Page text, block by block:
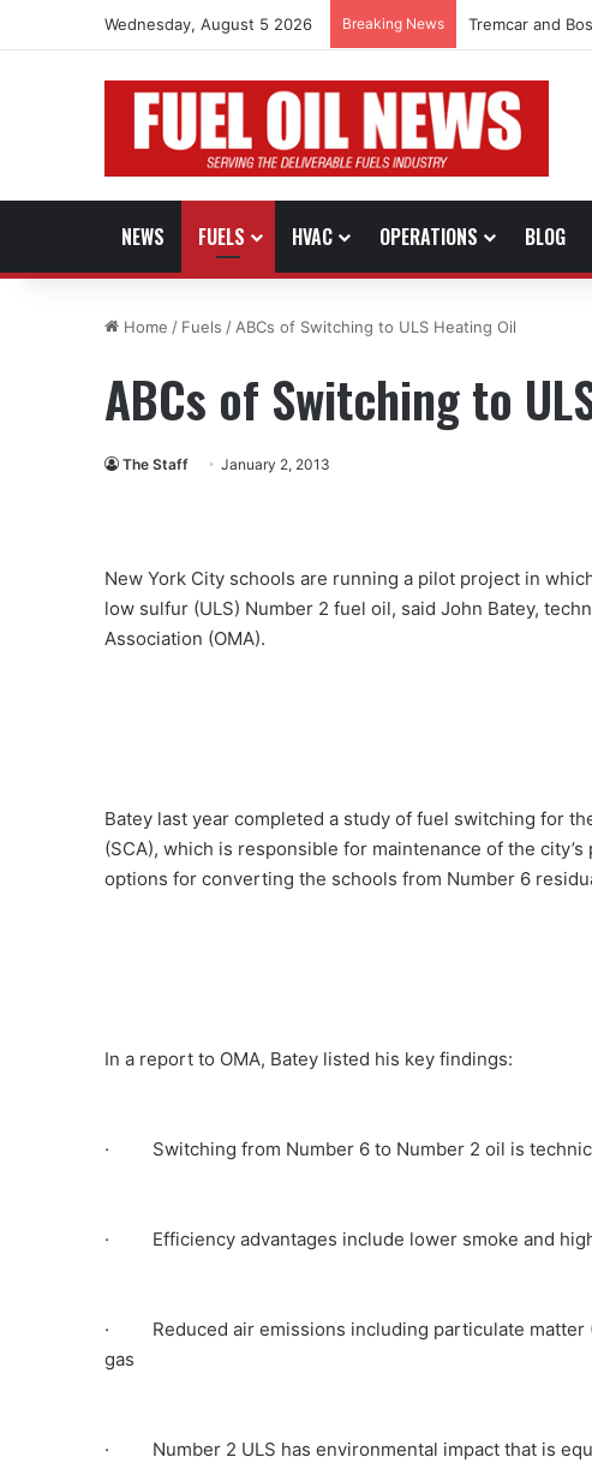
Wednesday, August 5 2026 Breaking News Tremcar and
NEWS FUELS HVAC OPERATIONS BLOG
Home / Fuels / ABCs of Switching to ULS Heating Oil
ABCs of Switching to
The Staff January 2, 2013
New York City schools are running a pilot project in
low sulfur (ULS) Number 2 fuel oil, said John Batey,
Association (OMA).
Batey last year completed a study of fuel switching for
(SCA), which is responsible for maintenance of the
options for converting the schools from Number 6
In a report to OMA, Batey listed his key findings:
· Switching from Number 6 to Number 2 oil is
· Efficiency advantages include lower smoke and
· Reduced air emissions including particulate matter
gas
· Number 2 ULS has environmental impact that is